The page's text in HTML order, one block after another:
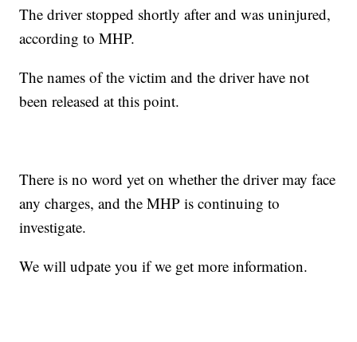
The driver stopped shortly after and was uninjured,
according to MHP.
The names of the victim and the driver have not
been released at this point.
There is no word yet on whether the driver may face
any charges, and the MHP is continuing to
investigate.
We will udpate you if we get more information.